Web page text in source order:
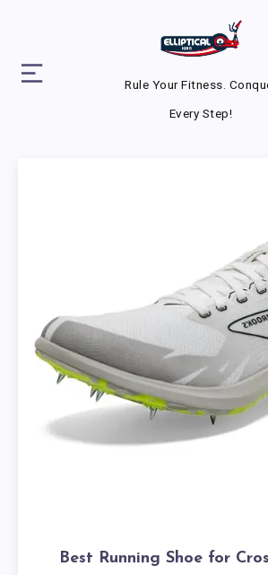
Rule Your Fitness.
Every Step!
Best Running Shoe for